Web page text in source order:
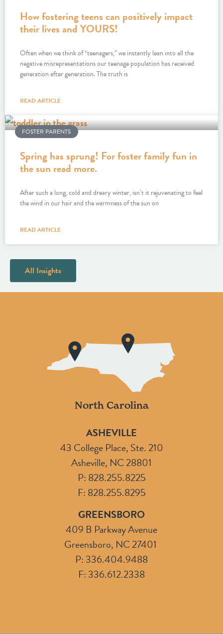
How fostering teens can positively impact
their lives and YOURS!
Often when we think of “teenagers,” we instantly lean into all the
negative misrepresentations our teenage population has received
generation after generation. The truth is
READ ARTICLE
FOSTER PARENTS
Spring has sprung! For foster family fun in
the sun read more.
After such a long, cold and dreary winter, isn’t it rejuvenating to feel
the wind in our hair and the warmness of the sun on
READ ARTICLE
All Insights
North Carolina
ASHEVILLE
43 College Place, Ste. 210
Asheville, NC 28801
P: 828.255.8225
F: 828.255.8295
GREENSBORO
409 B Parkway Avenue
Greensboro, NC 27401
P: 336.404.9488
F: 336.612.2338